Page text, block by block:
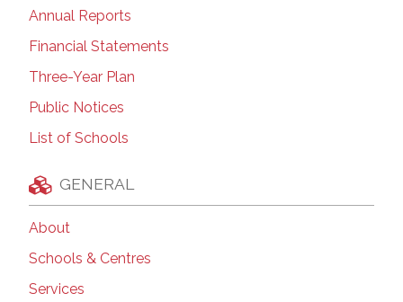
Annual Reports
Financial Statements
Three-Year Plan
Public Notices
List of Schools
GENERAL
About
Schools & Centres
Services